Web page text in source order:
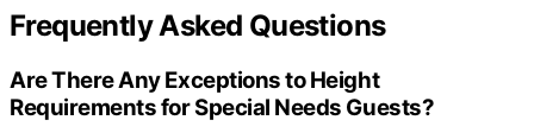
Frequently Asked Questions
Are There Any Exceptions to Height
Requirements for Special Needs Guests?